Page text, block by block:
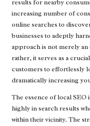
results for nearby
increasing number of
online searches to
businesses to adeptly
approach is not merely
rather, it serves as a
customers to effortlessly
dramatically increasing
The essence of local SEO
highly in search results
within their vicinity. The